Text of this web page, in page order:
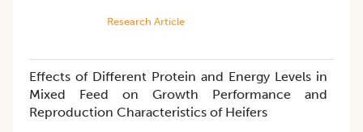
Research Article
Effects of Different Protein and Energy Levels in
Mixed Feed on Growth Performance and
Reproduction Characteristics of Heifers